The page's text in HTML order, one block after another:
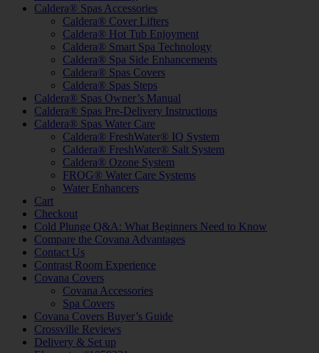
Caldera® Spas Accessories
Caldera® Cover Lifters
Caldera® Hot Tub Enjoyment
Caldera® Smart Spa Technology
Caldera® Spa Side Enhancements
Caldera® Spas Covers
Caldera® Spas Steps
Caldera® Spas Owner’s Manual
Caldera® Spas Pre-Delivery Instructions
Caldera® Spas Water Care
Caldera® FreshWater® IQ System
Caldera® FreshWater® Salt System
Caldera® Ozone System
FROG® Water Care Systems
Water Enhancers
Cart
Checkout
Cold Plunge Q&A: What Beginners Need to Know
Compare the Covana Advantages
Contact Us
Contrast Room Experience
Covana Covers
Covana Accessories
Spa Covers
Covana Covers Buyer’s Guide
Crossville Reviews
Delivery & Set up